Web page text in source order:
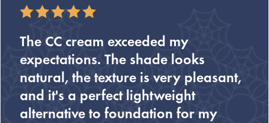
The CC cream exceeded my
expectations. The shade looks
natural, the texture is very pleasant,
and it's a perfect lightweight
alternative to foundation for my